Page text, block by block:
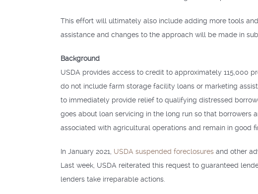
This effort will ultimately also include adding more tools
assistance and changes to the approach will be made in
Background
USDA provides access to credit to approximately 115,000
do not include farm storage facility loans or marketing
to immediately provide relief to qualifying distressed
goes about loan servicing in the long run so that
associated with agricultural operations and remain in good
In January 2021, USDA suspended foreclosures and other
Last week, USDA reiterated this request to guaranteed
lenders take irreparable actions.